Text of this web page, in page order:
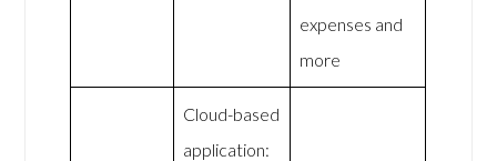
expenses and
more
Cloud-based
application: